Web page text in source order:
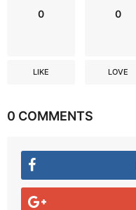
0
LIKE
0
LOVE
0 COMMENTS